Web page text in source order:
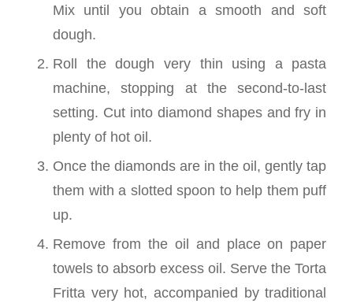
Mix until you obtain a smooth and soft
dough.
Roll the dough very thin using a pasta
machine, stopping at the second-to-last
setting. Cut into diamond shapes and fry in
plenty of hot oil.
Once the diamonds are in the oil, gently tap
them with a slotted spoon to help them puff
up.
Remove from the oil and place on paper
towels to absorb excess oil. Serve the Torta
Fritta very hot, accompanied by traditional